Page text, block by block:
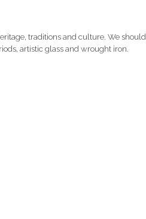
traditions and culture. We
artistic glass and wrought iron.